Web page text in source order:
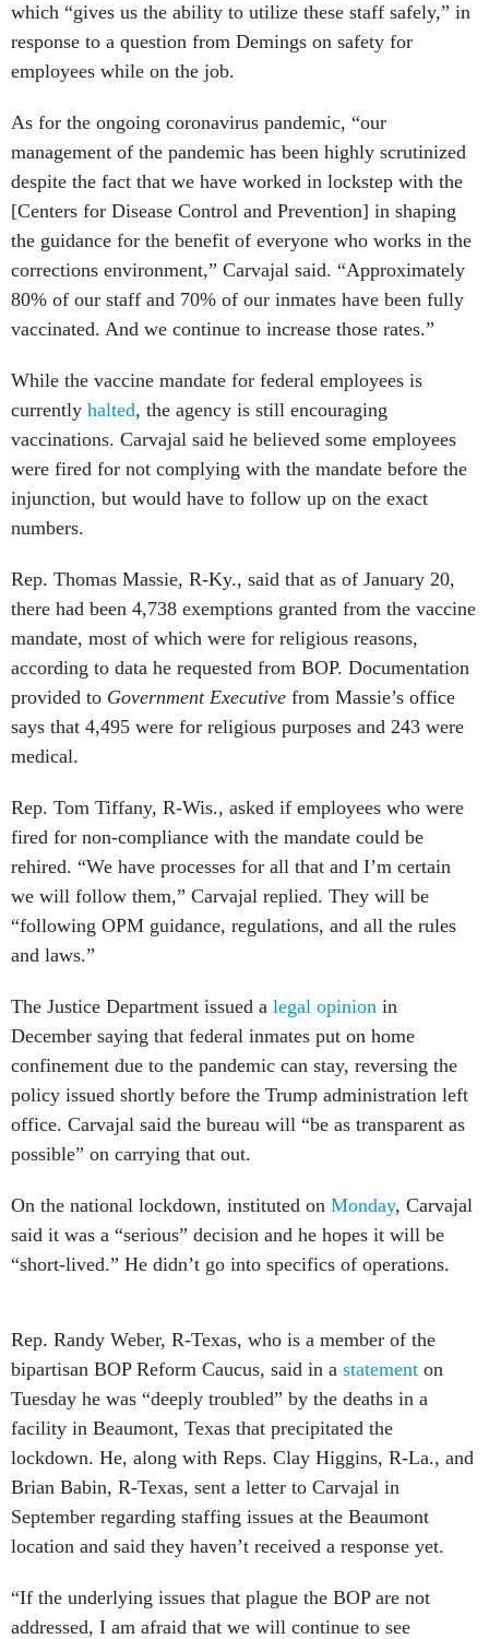
which “gives us the ability to utilize these staff safely,” in
response to a question from Demings on safety for
employees while on the job.
As for the ongoing coronavirus pandemic, “our
management of the pandemic has been highly scrutinized
despite the fact that we have worked in lockstep with the
[Centers for Disease Control and Prevention] in shaping
the guidance for the benefit of everyone who works in the
corrections environment,” Carvajal said. “Approximately
80% of our staff and 70% of our inmates have been fully
vaccinated. And we continue to increase those rates.”
While the vaccine mandate for federal employees is
currently halted, the agency is still encouraging
vaccinations. Carvajal said he believed some employees
were fired for not complying with the mandate before the
injunction, but would have to follow up on the exact
numbers.
Rep. Thomas Massie, R-Ky., said that as of January 20,
there had been 4,738 exemptions granted from the vaccine
mandate, most of which were for religious reasons,
according to data he requested from BOP. Documentation
provided to Government Executive from Massie’s office
says that 4,495 were for religious purposes and 243 were
medical.
Rep. Tom Tiffany, R-Wis., asked if employees who were
fired for non-compliance with the mandate could be
rehired. “We have processes for all that and I’m certain
we will follow them,” Carvajal replied. They will be
“following OPM guidance, regulations, and all the rules
and laws.”
The Justice Department issued a legal opinion in
December saying that federal inmates put on home
confinement due to the pandemic can stay, reversing the
policy issued shortly before the Trump administration left
office. Carvajal said the bureau will “be as transparent as
possible” on carrying that out.
On the national lockdown, instituted on Monday, Carvajal
said it was a “serious” decision and he hopes it will be
“short-lived.” He didn’t go into specifics of operations.
Rep. Randy Weber, R-Texas, who is a member of the
bipartisan BOP Reform Caucus, said in a statement on
Tuesday he was “deeply troubled” by the deaths in a
facility in Beaumont, Texas that precipitated the
lockdown. He, along with Reps. Clay Higgins, R-La., and
Brian Babin, R-Texas, sent a letter to Carvajal in
September regarding staffing issues at the Beaumont
location and said they haven’t received a response yet.
“If the underlying issues that plague the BOP are not
addressed, I am afraid that we will continue to see